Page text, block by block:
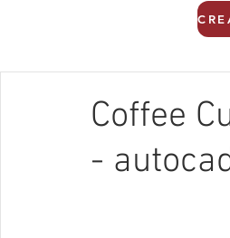
Coffee
-